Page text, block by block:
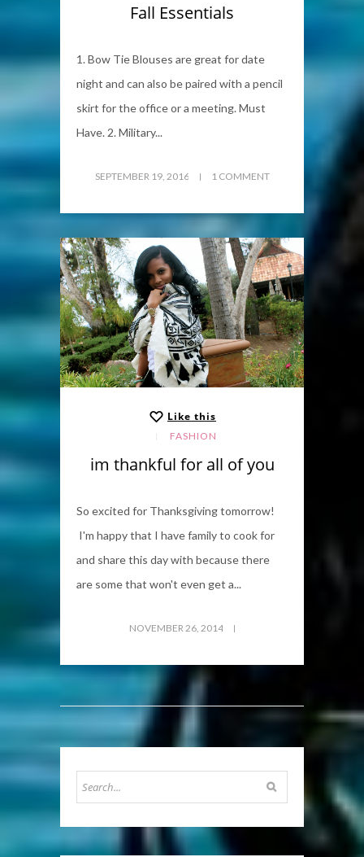
Fall Essentials
1. Bow Tie Blouses are great for date
night and can also be paired with a pencil
skirt for the office or a meeting. Must
Have. 2. Military...
SEPTEMBER 19, 2016 1 COMMENT
Like this
FASHION
im thankful for all of you
So excited for Thanksgiving tomorrow!
I'm happy that I have family to cook for
and share this day with because there
are some that won't even get a...
NOVEMBER 26, 2014